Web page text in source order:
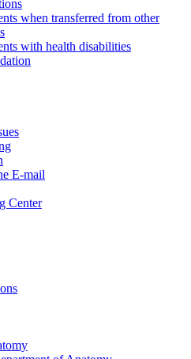
when transferred from other
with health disabilities
E-mail
Center